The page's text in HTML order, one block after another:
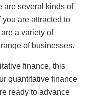
are several kinds of
are attracted to
a variety of
of businesses.
finance, this
quantitative finance
ready to advance